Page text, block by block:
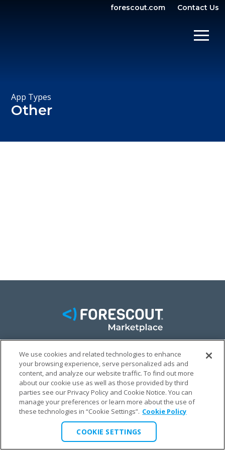
forescout.com Contact Us
App Types
Other
FACEBOOK
TWITTER
LINKEDIN
© FORESCOUT MARKETPLACE 2026
PRIVACY POLICY TERMS & CONDITIONS
LEGAL
COOKIE SETTINGS
We use cookies and related technologies to enhance
your browsing experience, serve personalized ads and
content, and analyze our website traffic. To find out more
about our cookie use as well as those provided by third
parties see our Privacy Policy and Cookie Notice. You can
manage your preferences or learn more about the use of
these technologies in “Cookie Settings”. Cookie Policy
COOKIE SETTINGS